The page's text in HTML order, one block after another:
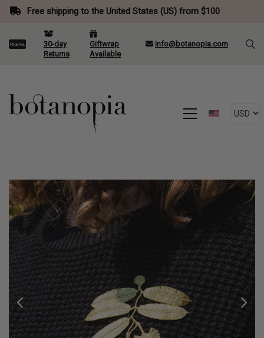
Free shipping to the United States (US) from $100
30-day
Returns
Giftwrap
Available
info@botanopia.com